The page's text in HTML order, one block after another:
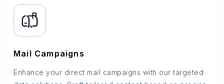
Mail Campaigns
Enhance your direct mail campaigns with our targeted